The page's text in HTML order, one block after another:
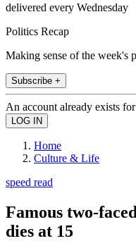
delivered every Wednesday
Politics Recap
Making sense of the week's
Subscribe +
An account already exists
Home
Culture & Life
speed read
Famous two-
dies at 15